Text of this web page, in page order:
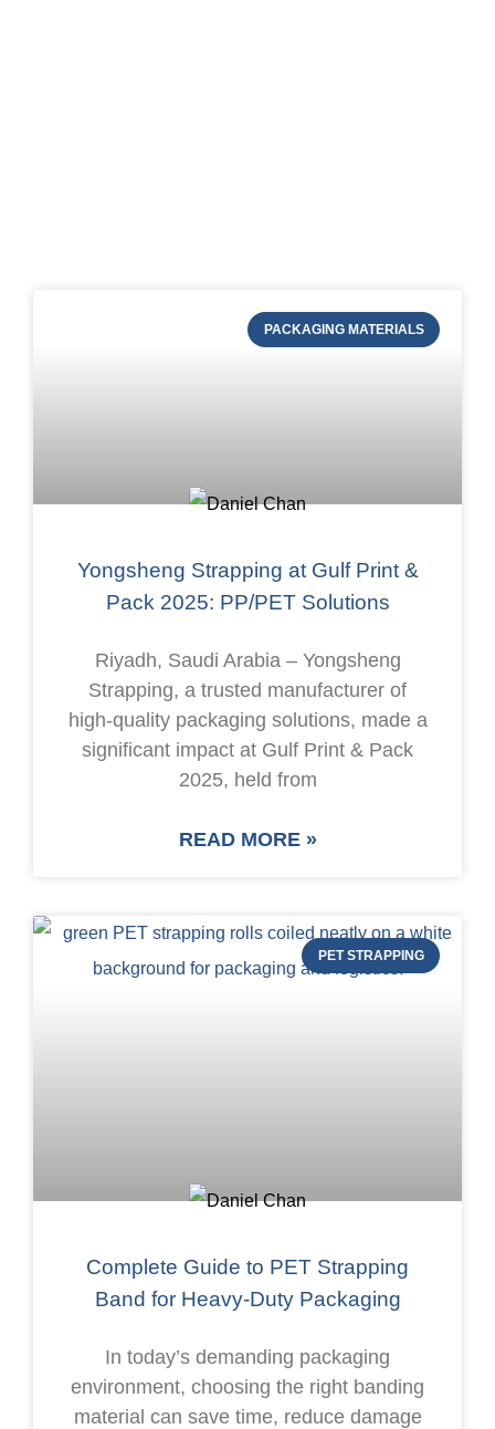
PACKAGING MATERIALS
Yongsheng Strapping at Gulf Print &
Pack 2025: PP/PET Solutions
Riyadh, Saudi Arabia – Yongsheng
Strapping, a trusted manufacturer of
high-quality packaging solutions, made a
significant impact at Gulf Print & Pack
2025, held from
READ MORE »
PET STRAPPING
Complete Guide to PET Strapping
Band for Heavy-Duty Packaging
In today’s demanding packaging
environment, choosing the right banding
material can save time, reduce damage